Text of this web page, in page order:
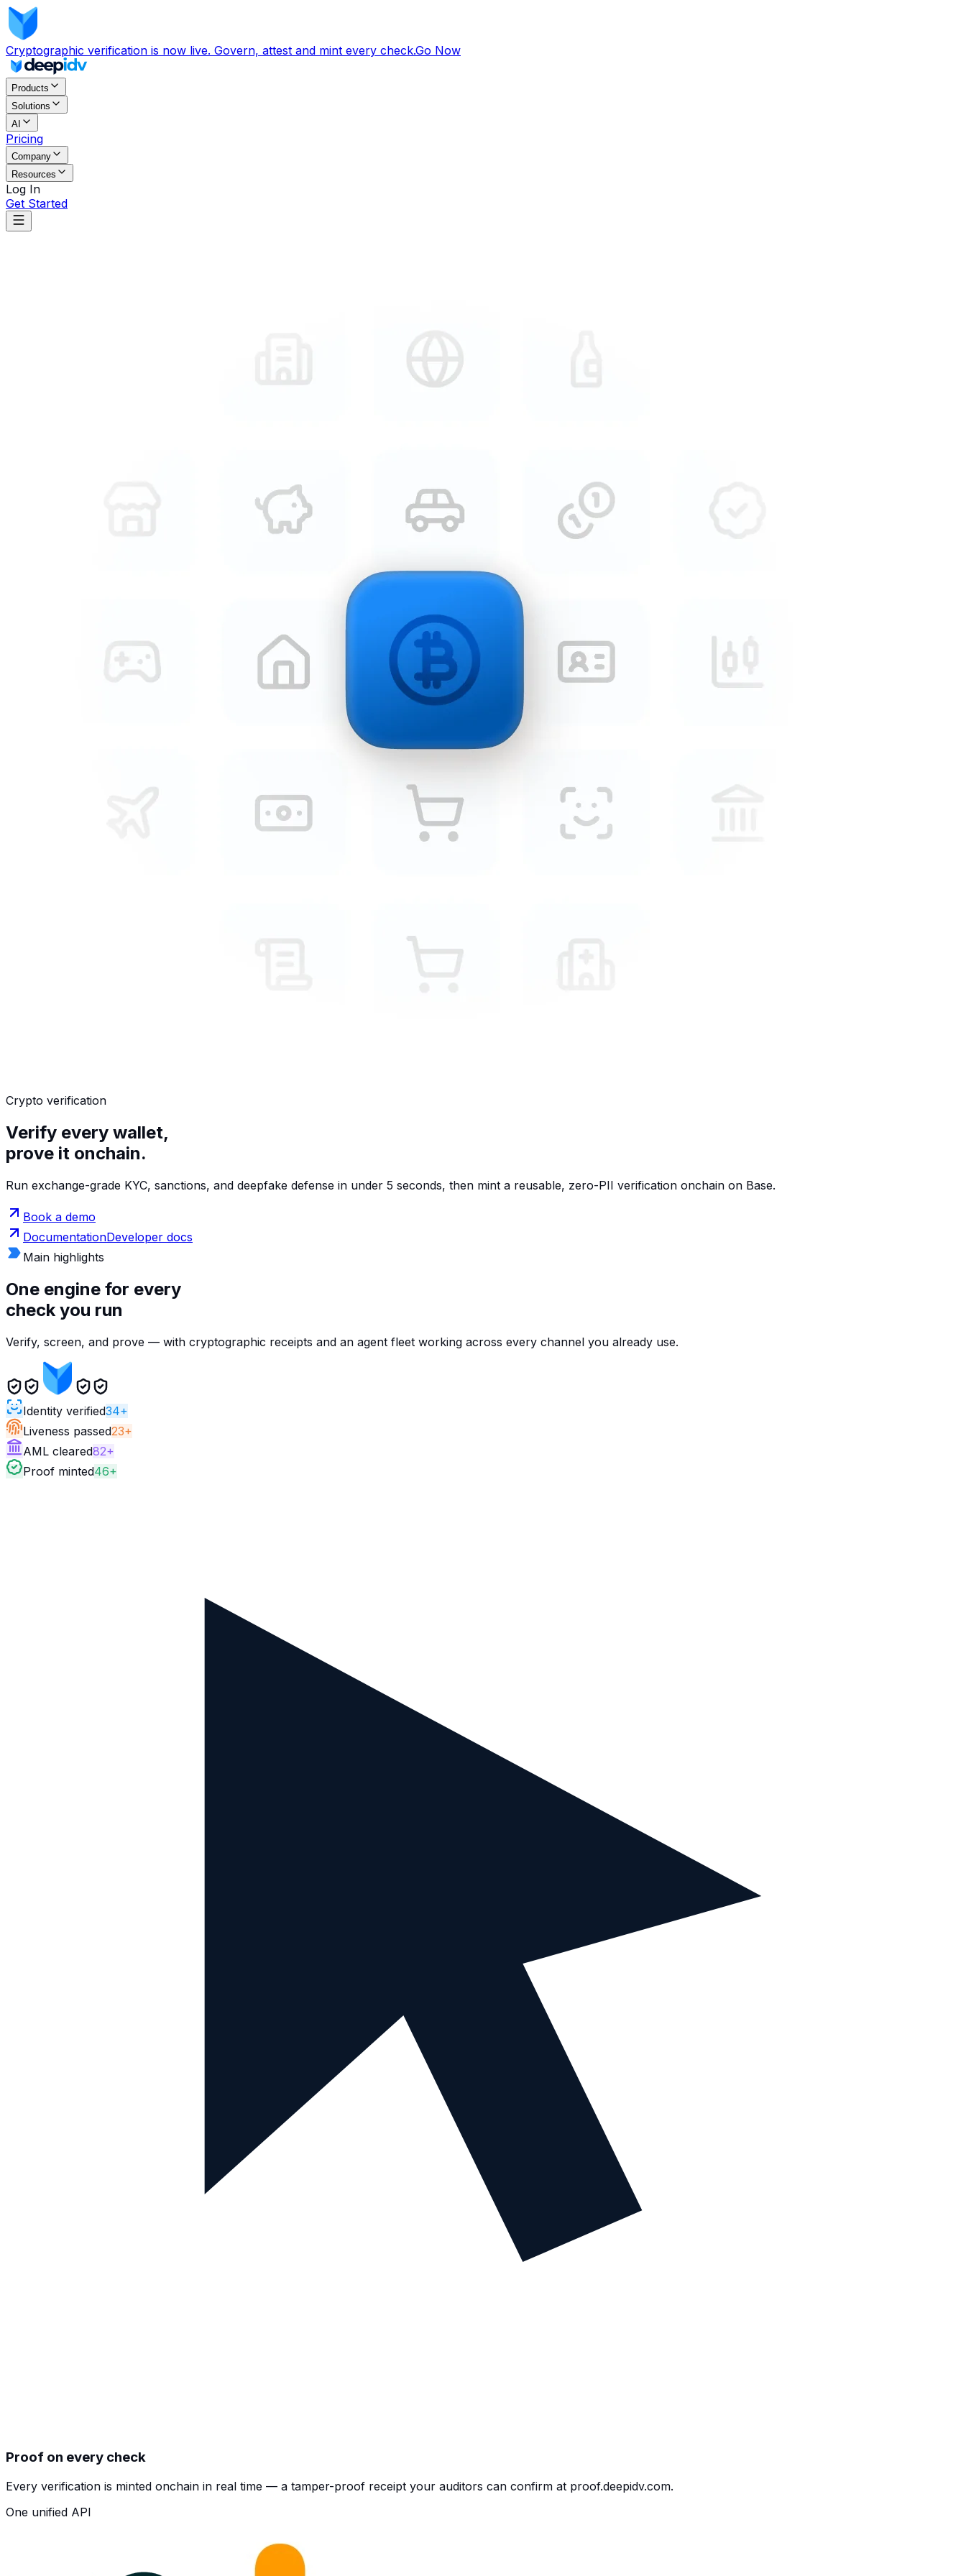
Cryptographic verification is now live. Govern, attest and mint every check.Go Now
Products
Solutions
AI
Pricing
Company
Resources
Log In
Get Started
Crypto verification
Verify every wallet,
prove it onchain.
Run exchange-grade KYC, sanctions, and deepfake defense in under 5 seconds, then mint a reusable, zero-PII verification onchain on Base.
Book a demo
DocumentationDeveloper docs
Main highlights
One engine for every
check you run
Verify, screen, and prove — with cryptographic receipts and an agent fleet working across every channel you already use.
Identity verified34+
Liveness passed23+
AML cleared82+
Proof minted46+
Proof on every check
Every verification is minted onchain in real time — a tamper-proof receipt your auditors can confirm at proof.deepidv.com.
One unified API